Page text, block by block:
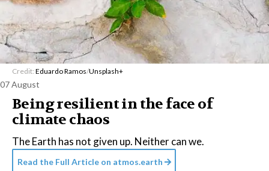
Credit: Eduardo Ramos/Unsplash+
07 August
Being resilient in the face of
climate chaos
The Earth has not given up. Neither can we.
Read the Full Article on atmos.earth